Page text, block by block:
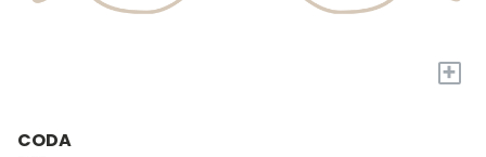
+
CODA